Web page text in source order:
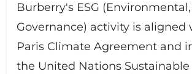
Burberry's ESG
Governance) activity is aligned
Paris Climate Agreement and
the United Nations Sustainable